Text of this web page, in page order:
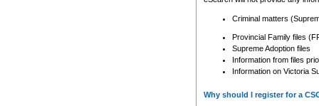
Criminal matters
Provincial Family files
Supreme Adoption files
Information from files
Information on Victoria
Why should I register for a